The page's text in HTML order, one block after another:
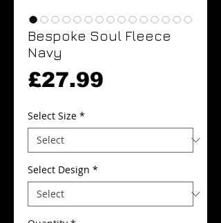
Bespoke Soul Fleece
Navy
£27.99
Select Size *
Select Design *